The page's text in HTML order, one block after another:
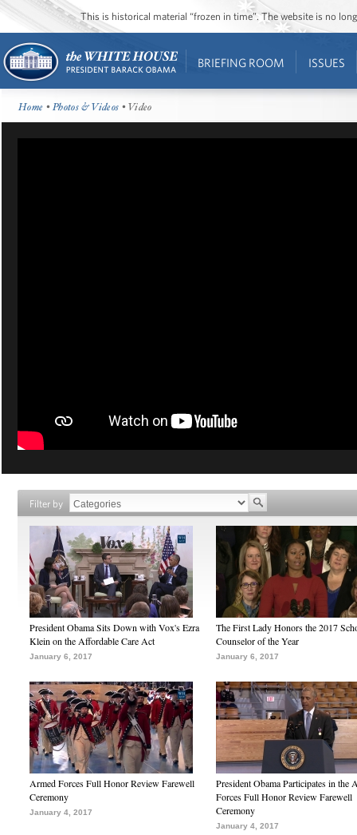
This is historical material “frozen in time”. The website is no
BRIEFING ROOM ISSUES
Home •Photos & Videos • Video
Filter by
President Obama Sits Down with Vox's Ezra
Klein on the Affordable Care Act
January 6, 2017
The First Lady Honors the 2017
Counselor of the Year
January 6, 2017
Armed Forces Full Honor Review Farewell
Ceremony
January 4, 2017
President Obama Participates in the
Forces Full Honor Review Farewell
Ceremony
January 4, 2017